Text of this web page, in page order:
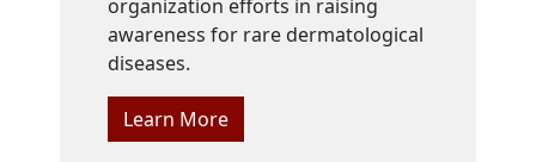
organization efforts in raising
awareness for rare dermatological
diseases.
Learn More